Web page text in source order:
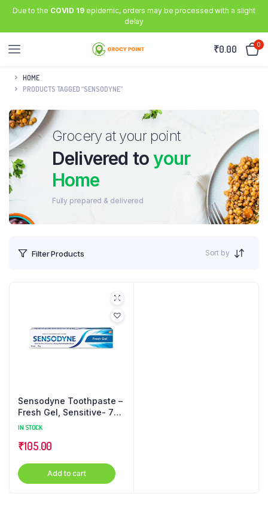
Due to the COVID 19epidemic, orders may be processed with a slight
delay
₹0.00 0
HOME
PRODUCTS TAGGED “SENSODYNE”
Grocery at your point
Delivered toyour
Home
Fully prepared & delivered
Filter Products Sort by
Sensodyne Toothpaste –
Fresh Gel, Sensitive- 75
g
IN STOCK
₹105.00
Add to cart